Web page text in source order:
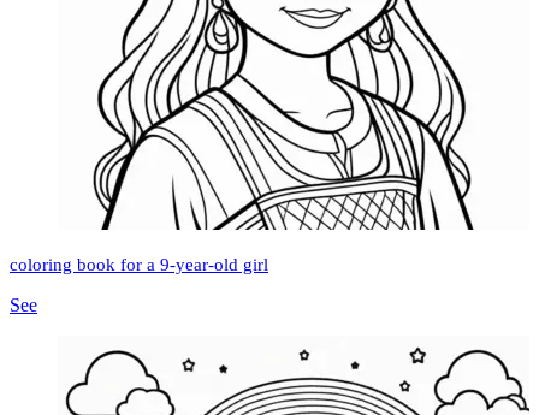
coloring book for a 9-year-old girl
See